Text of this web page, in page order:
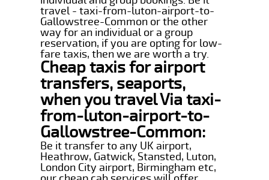
travel - taxi-from-luton-airport-to-
Gallowstree-Common or the other
way for an individual or a group
reservation, if you are opting for low-
fare taxis, then we are worth a try.
Cheap taxis for airport
transfers, seaports,
when you travel Via taxi-
from-luton-airport-to-
Gallowstree-Common:
Be it transfer to any UK airport,
Heathrow, Gatwick, Stansted, Luton,
London City airport, Birmingham etc,